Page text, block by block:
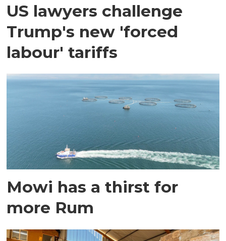
US lawyers challenge
Trump's new 'forced
labour' tariffs
Mowi has a thirst for
more Rum